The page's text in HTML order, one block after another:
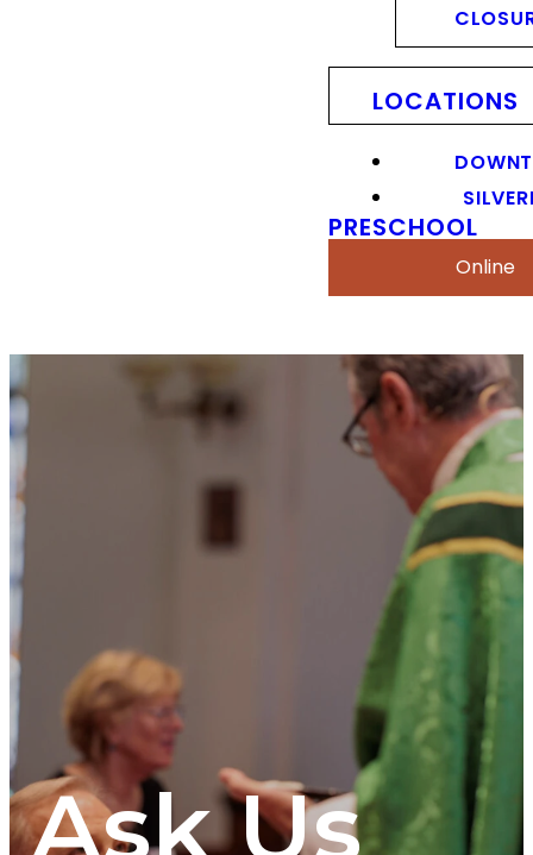
LOCATIONS
PRESCHOOL
Online
Ask Us